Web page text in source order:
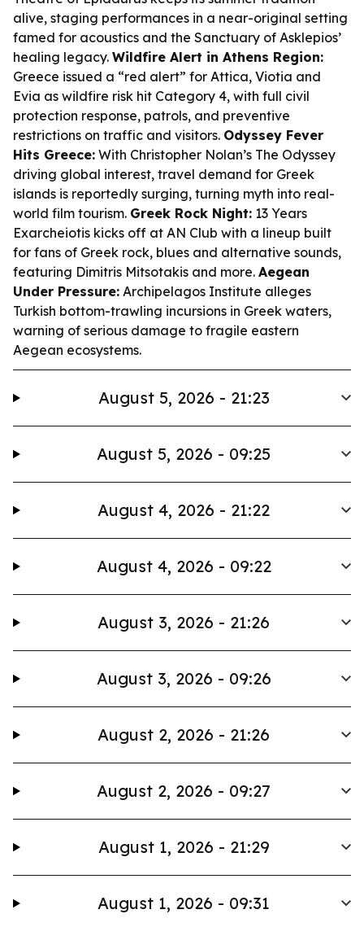
alive, staging performances in a near-original setting
famed for acoustics and the Sanctuary of Asklepios’
healing legacy. Wildfire Alert in Athens Region:
Greece issued a “red alert” for Attica, Viotia and
Evia as wildfire risk hit Category 4, with full civil
protection response, patrols, and preventive
restrictions on traffic and visitors. Odyssey Fever
Hits Greece: With Christopher Nolan’s The Odyssey
driving global interest, travel demand for Greek
islands is reportedly surging, turning myth into real-
world film tourism. Greek Rock Night: 13 Years
Exarcheiotis kicks off at AN Club with a lineup built
for fans of Greek rock, blues and alternative sounds,
featuring Dimitris Mitsotakis and more. Aegean
Under Pressure: Archipelagos Institute alleges
Turkish bottom-trawling incursions in Greek waters,
warning of serious damage to fragile eastern
Aegean ecosystems.
August 5, 2026 - 21:23
August 5, 2026 - 09:25
August 4, 2026 - 21:22
August 4, 2026 - 09:22
August 3, 2026 - 21:26
August 3, 2026 - 09:26
August 2, 2026 - 21:26
August 2, 2026 - 09:27
August 1, 2026 - 21:29
August 1, 2026 - 09:31